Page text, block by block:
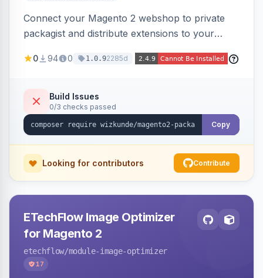
Connect your Magento 2 webshop to private
packagist and distribute extensions to your
0 94 0 1.0.92285d
Build Issues
0/3 checks passed
Copy
Looking for contributors Contribute
ETechFlow Image Optimizer
for Magento 2
etechflow/module-image-optimizer
17